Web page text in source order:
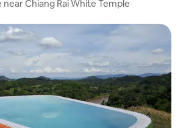
Chiang Rai White Temple